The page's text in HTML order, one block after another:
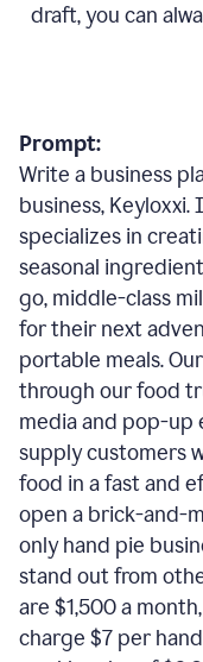
draft, you can
Prompt:
Write a business
business,
specializes in
seasonal
go, middle-class
for their next
portable meals.
through our food
media and pop-up
supply customers
food in a fast and
open a brick-and-
only hand pie
stand out from
are $1,500 a
charge $7 per